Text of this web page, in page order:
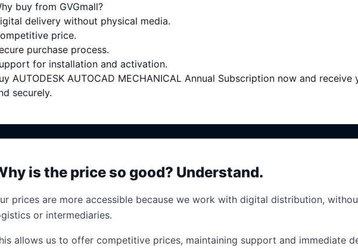
buy from GVGmall?
delivery without physical media.
price.
purchase process.
for installation and activation.
AUTODESK AUTOCAD MECHANICAL Annual Subscription now and
securely.
is the price so good? Understand.
prices are more accessible because we work with digital distribution,
or intermediaries.
allows us to offer competitive prices, maintaining support and immediate